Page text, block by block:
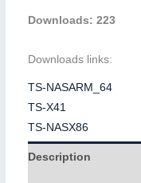
Downloads: 223
Downloads links:
TS-NASARM_64
TS-X41
TS-NASX86
Description